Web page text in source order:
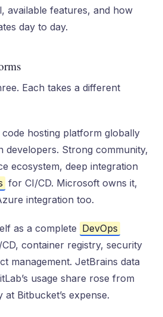
available features, and how
day to day.
Each takes a different
code hosting platform globally
developers. Strong community,
ecosystem, deep integration
for CI/CD. Microsoft owns it,
integration too.
as a complete DevOps
container registry, security
management. JetBrains data
usage share rose from
Bitbucket’s expense.